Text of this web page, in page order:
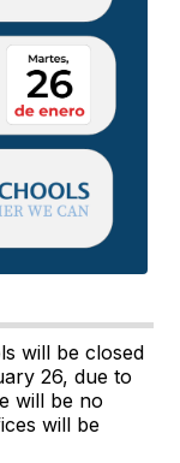
will be closed
26, due to
will be no
will be